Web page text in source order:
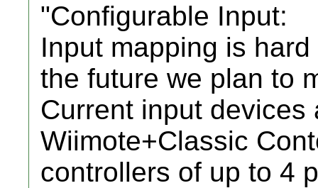
"Configurable Input:
Input mapping is
the future we plan to
Current input devices
Wiimote+Classic
controllers of up to 4